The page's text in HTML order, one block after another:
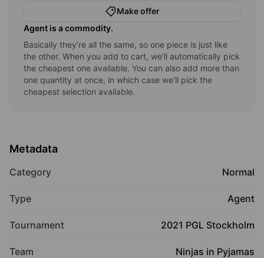
Agent is a commodity.
Basically they’re all the same, so one piece is just like
the other. When you add to cart, we’ll automatically pick
the cheapest one available. You can also add more than
one quantity at once, in which case we’ll pick the
cheapest selection available.
Make offer
Metadata
Category Normal
Type Agent
Tournament 2021 PGL Stockholm
Team Ninjas in Pyjamas